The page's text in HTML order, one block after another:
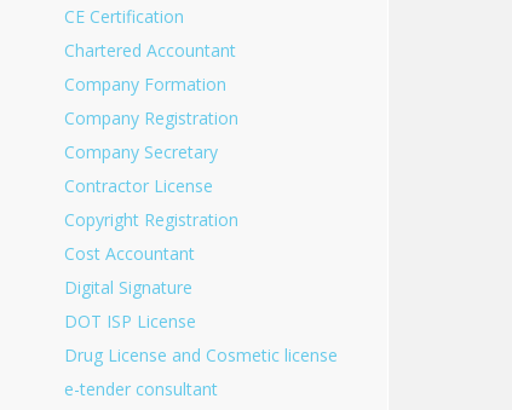
CE Certification
Chartered Accountant
Company Formation
Company Registration
Company Secretary
Contractor License
Copyright Registration
Cost Accountant
Digital Signature
DOT ISP License
Drug License and Cosmetic license
e-tender consultant